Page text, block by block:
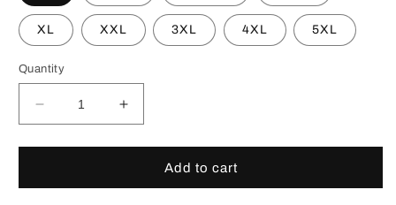
XL XXL 3XL 4XL 5XL
Quantity
Decrease
quantity
for
Lungs
Increase
quantity
for
Green
Lungs
Add to cart